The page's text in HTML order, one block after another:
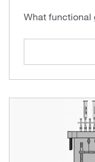
What functional